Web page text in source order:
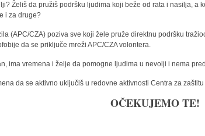
Želiš da pružiš podršku ljudima koji beže od rata i nasilja,
i za druge?
(APC/CZA) poziva sve koji žele pruže direktnu podršku
da se priključe mreži APC/CZA volontera.
ima vremena i želje da pomogne ljudima u nevolji i nema
da se aktivno uključiš u redovne aktivnosti Centra za
OČEKUJEMO TE!